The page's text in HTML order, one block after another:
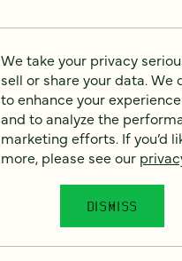
We take your privacy
sell or share your data. We
to enhance your
and to analyze the
marketing efforts. If you’d
more, please see our
DISMISS